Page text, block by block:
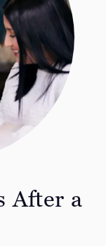
After a